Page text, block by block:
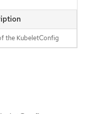
the KubeletConfig